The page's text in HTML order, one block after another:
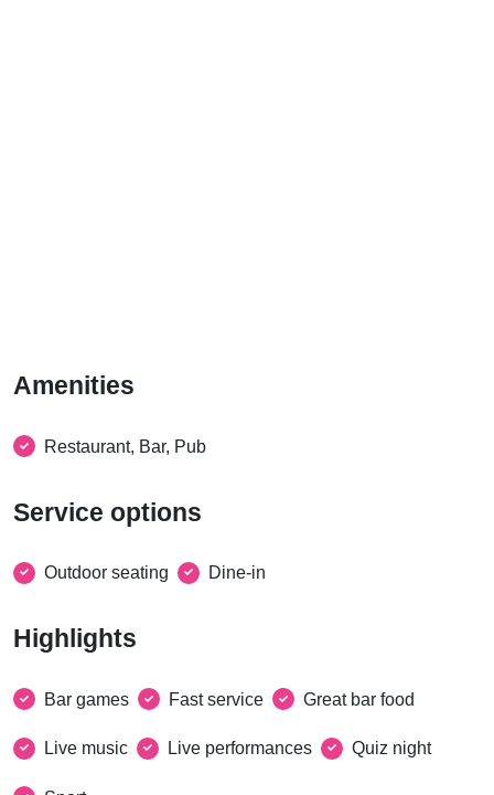
Amenities
Restaurant, Bar, Pub
Service options
Outdoor seating Dine-in
Highlights
Bar games Fast service Great bar food
Live music Live performances Quiz night